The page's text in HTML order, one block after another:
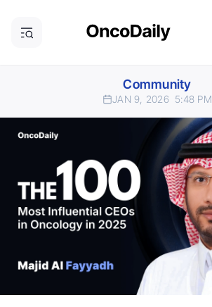
Community
JAN 9, 2026 5:48 PM